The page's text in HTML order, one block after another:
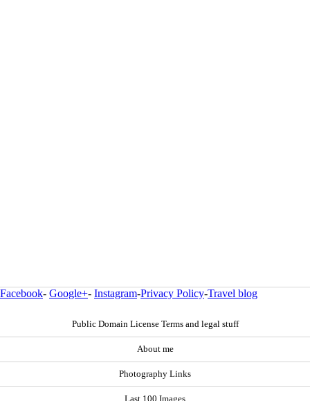
Facebook- Google+- Instagram-Privacy Policy-Travel blog
Public Domain License Terms and legal stuff
About me
Photography Links
Last 100 Images